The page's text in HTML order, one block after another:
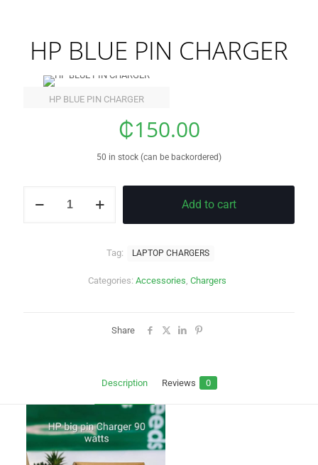
HP BLUE PIN CHARGER
HP BLUE PIN CHARGER
₵150.00
50 in stock (can be backordered)
BLUE
Add to cart
Categories: Accessories, Chargers
Tag: LAPTOP CHARGERS
Share
Description Reviews 0